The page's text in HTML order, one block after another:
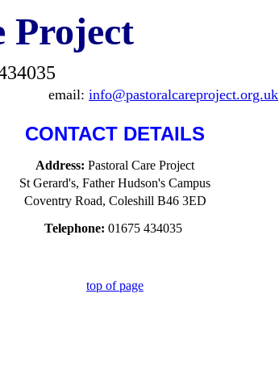
Project
email: info@pastoralcareproject.org.uk
CONTACT DETAILS
Address: Pastoral Care Project
St Gerard's, Father Hudson's Campus
Coventry Road, Coleshill B46 3ED
Telephone: 01675 434035
top of page